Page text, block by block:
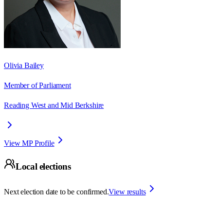
Olivia Bailey
Member of Parliament
Reading West and Mid Berkshire
View MP Profile
Local elections
Next election date to be confirmed.View results